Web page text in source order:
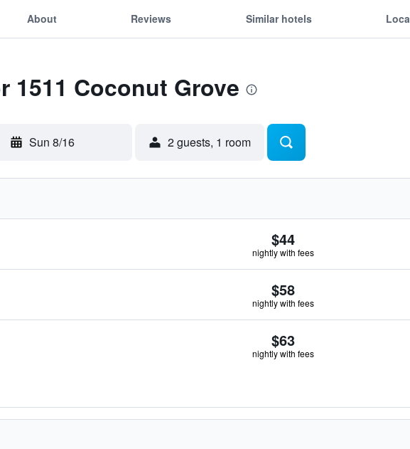
About Reviews Similar hotels
1511 Coconut Grove
Sun 8/16 2 guests, 1 room
$44
nightly with fees
$58
nightly with fees
$63
nightly with fees